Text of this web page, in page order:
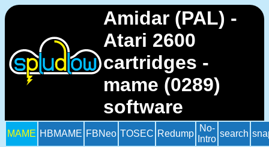
Amidar (PAL) -
Atari 2600
cartridges -
mame (0289)
software
MAME HBMAME FBNeo TOSEC Redump
No-
Intro
search